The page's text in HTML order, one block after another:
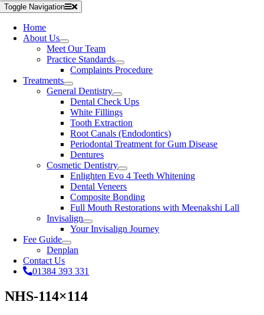
Toggle Navigation
Home
About Us
Meet Our Team
Practice Standards
Complaints Procedure
Treatments
General Dentistry
Dental Check Ups
White Fillings
Tooth Extraction
Root Canals (Endodontics)
Periodontal Treatment for Gum Disease
Dentures
Cosmetic Dentistry
Enlighten Evo 4 Teeth Whitening
Dental Veneers
Composite Bonding
Full Mouth Restorations with Meenakshi Lall
Invisalign
Your Invisalign Journey
Fee Guide
Denplan
Contact Us
01384 393 331
NHS-114×114